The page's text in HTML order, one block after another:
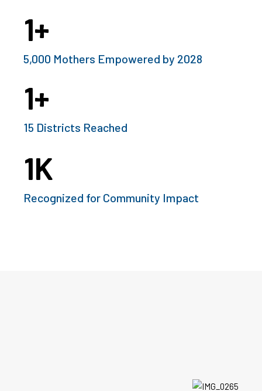
1+
5,000 Mothers Empowered by 2028
1+
15 Districts Reached
1K
Recognized for Community Impact